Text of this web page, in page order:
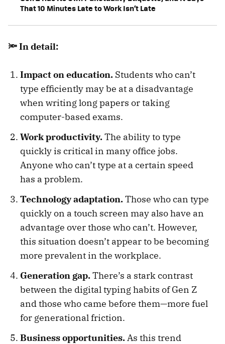
That 10 Minutes Late to Work Isn’t Late
🔦 In detail:
Impact on education. Students who can’t
type efficiently may be at a disadvantage
when writing long papers or taking
computer-based exams.
Work productivity.The ability to type
quickly is critical in many office jobs.
Anyone who can’t type at a certain speed
has a problem.
Technology adaptation.Those who can type
quickly on a touch screen may also have an
advantage over those who can’t. However,
this situation doesn’t appear to be becoming
more prevalent in the workplace.
Generation gap.There’s a stark contrast
between the digital typing habits of Gen Z
and those who came before them—more fuel
for generational friction.
Business opportunities.As this trend